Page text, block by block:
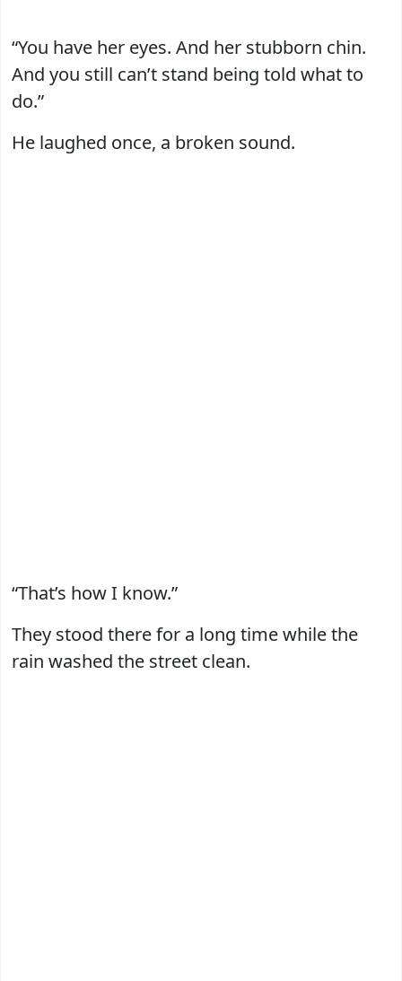
“You have her eyes. And her stubborn chin.
And you still can’t stand being told what to
do.”
He laughed once, a broken sound.
“That’s how I know.”
They stood there for a long time while the
rain washed the street clean.